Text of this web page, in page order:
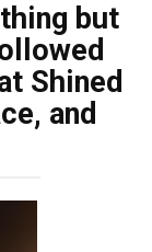
but
Shined
and